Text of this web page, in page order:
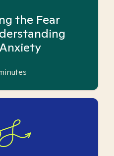
the Fear